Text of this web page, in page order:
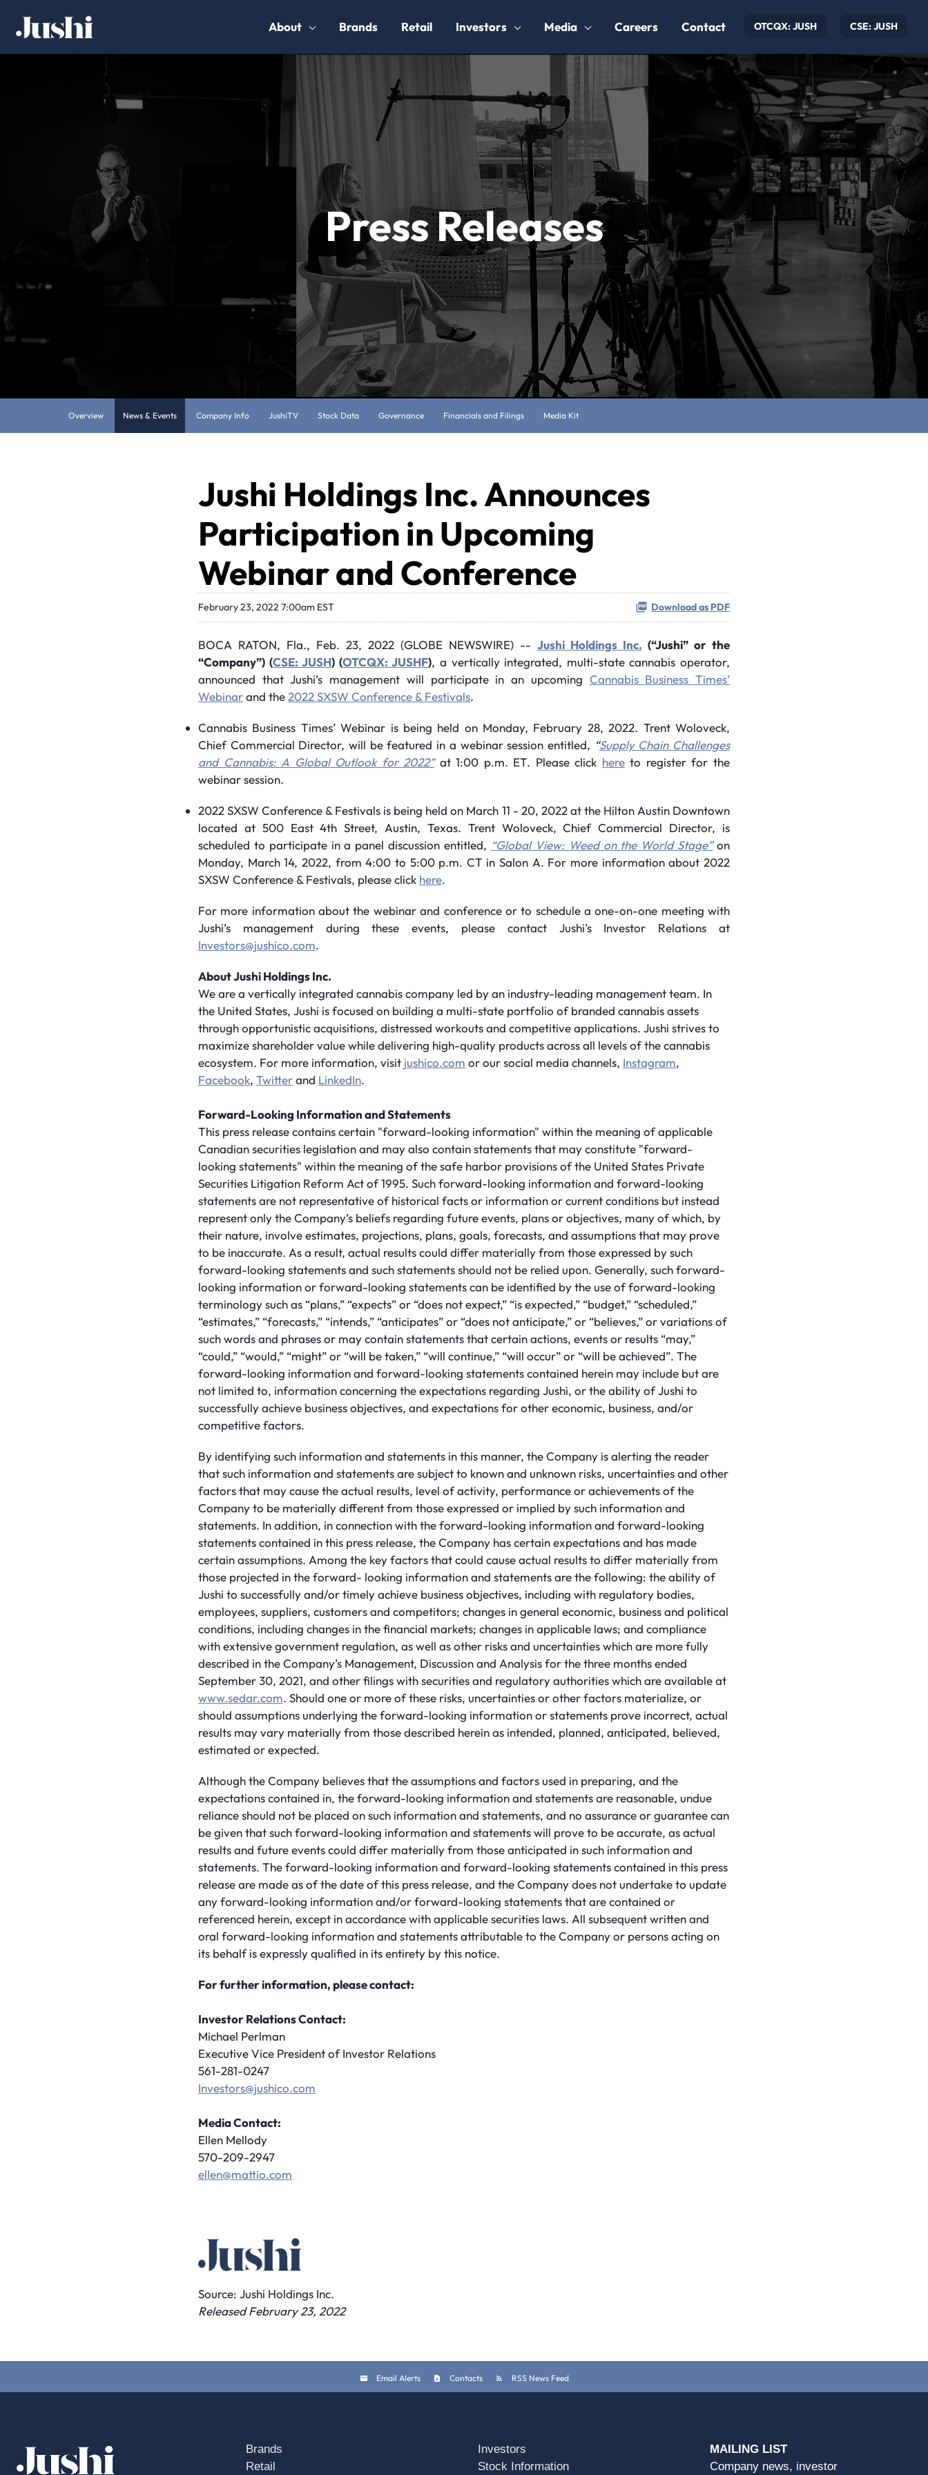
About Brands Retail Investors Media Careers Contact OTCQX: JUSH CSE: JUSH
Press Releases
Overview News & Events Company Info JushiTV Stock Data Governance Financials and Filings Media Kit
Jushi Holdings Inc. Announces
Participation in Upcoming
Webinar and Conference
February 23, 2022 7:00am EST Download as PDF
BOCA RATON, Fla., Feb. 23, 2022 (GLOBE NEWSWIRE) -- Jushi Holdings Inc. (“Jushi” or the
“Company”) (CSE: JUSH) (OTCQX: JUSHF), a vertically integrated, multi-state cannabis operator,
announced that Jushi’s management will participate in an upcoming Cannabis Business Times’
Webinarand the 2022 SXSW Conference & Festivals.
Cannabis Business Times’ Webinar is being held on Monday, February 28, 2022. Trent Woloveck,
Chief Commercial Director, will be featured in a webinar session entitled, “Supply Chain Challenges
and Cannabis: A Global Outlook for 2022”at 1:00 p.m. ET. Please click hereto register for the
webinar session.
2022 SXSW Conference & Festivals is being held on March 11 - 20, 2022 at the Hilton Austin Downtown
located at 500 East 4th Street, Austin, Texas. Trent Woloveck, Chief Commercial Director, is
scheduled to participate in a panel discussion entitled, “Global View: Weed on the World Stage”on
Monday, March 14, 2022, from 4:00 to 5:00 p.m. CT in Salon A. For more information about 2022
SXSW Conference & Festivals, please click here.
For more information about the webinar and conference or to schedule a one-on-one meeting with
Jushi’s management during these events, please contact Jushi’s Investor Relations at
Investors@jushico.com.
About Jushi Holdings Inc.
We are a vertically integrated cannabis company led by an industry-leading management team. In
the United States, Jushi is focused on building a multi-state portfolio of branded cannabis assets
through opportunistic acquisitions, distressed workouts and competitive applications. Jushi strives to
maximize shareholder value while delivering high-quality products across all levels of the cannabis
ecosystem. For more information, visit jushico.com or our social media channels, Instagram,
Facebook, Twitterand LinkedIn.
Forward-Looking Information and Statements
This press release contains certain "forward-looking information" within the meaning of applicable
Canadian securities legislation and may also contain statements that may constitute "forward-
looking statements" within the meaning of the safe harbor provisions of the United States Private
Securities Litigation Reform Act of 1995. Such forward-looking information and forward-looking
statements are not representative of historical facts or information or current conditions but instead
represent only the Company’s beliefs regarding future events, plans or objectives, many of which, by
their nature, involve estimates, projections, plans, goals, forecasts, and assumptions that may prove
to be inaccurate. As a result, actual results could differ materially from those expressed by such
forward-looking statements and such statements should not be relied upon. Generally, such forward-
looking information or forward-looking statements can be identified by the use of forward-looking
terminology such as “plans,” “expects” or “does not expect,” “is expected,” “budget,” “scheduled,”
“estimates,” “forecasts,” “intends,” “anticipates” or “does not anticipate,” or “believes,” or variations of
such words and phrases or may contain statements that certain actions, events or results “may,”
“could,” “would,” “might” or “will be taken,” “will continue,” “will occur” or “will be achieved”. The
forward-looking information and forward-looking statements contained herein may include but are
not limited to, information concerning the expectations regarding Jushi, or the ability of Jushi to
successfully achieve business objectives, and expectations for other economic, business, and/or
competitive factors.
By identifying such information and statements in this manner, the Company is alerting the reader
that such information and statements are subject to known and unknown risks, uncertainties and other
factors that may cause the actual results, level of activity, performance or achievements of the
Company to be materially different from those expressed or implied by such information and
statements. In addition, in connection with the forward-looking information and forward-looking
statements contained in this press release, the Company has certain expectations and has made
certain assumptions. Among the key factors that could cause actual results to differ materially from
those projected in the forward- looking information and statements are the following: the ability of
Jushi to successfully and/or timely achieve business objectives, including with regulatory bodies,
employees, suppliers, customers and competitors; changes in general economic, business and political
conditions, including changes in the financial markets; changes in applicable laws; and compliance
with extensive government regulation, as well as other risks and uncertainties which are more fully
described in the Company’s Management, Discussion and Analysis for the three months ended
September 30, 2021, and other filings with securities and regulatory authorities which are available at
www.sedar.com. Should one or more of these risks, uncertainties or other factors materialize, or
should assumptions underlying the forward-looking information or statements prove incorrect, actual
results may vary materially from those described herein as intended, planned, anticipated, believed,
estimated or expected.
Although the Company believes that the assumptions and factors used in preparing, and the
expectations contained in, the forward-looking information and statements are reasonable, undue
reliance should not be placed on such information and statements, and no assurance or guarantee can
be given that such forward-looking information and statements will prove to be accurate, as actual
results and future events could differ materially from those anticipated in such information and
statements. The forward-looking information and forward-looking statements contained in this press
release are made as of the date of this press release, and the Company does not undertake to update
any forward-looking information and/or forward-looking statements that are contained or
referenced herein, except in accordance with applicable securities laws. All subsequent written and
oral forward-looking information and statements attributable to the Company or persons acting on
its behalf is expressly qualified in its entirety by this notice.
For further information, please contact:
Investor Relations Contact:
Michael Perlman
Executive Vice President of Investor Relations
561-281-0247
Investors@jushico.com
Media Contact:
Ellen Mellody
570-209-2947
ellen@mattio.com
Source: Jushi Holdings Inc.
Released February 23, 2022
Email Alerts Contacts RSS News Feed
Brands
Retail
Investors
Stock Information
MAILING LIST
Company news, investor